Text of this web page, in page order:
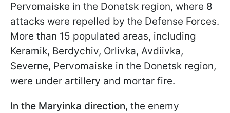
Pervomaiske in the Donetsk region, where 8
attacks were repelled by the Defense Forces.
More than 15 populated areas, including
Keramik, Berdychiv, Orlivka, Avdiivka,
Severne, Pervomaiske in the Donetsk region,
were under artillery and mortar fire.
In the Maryinka direction, the enemy